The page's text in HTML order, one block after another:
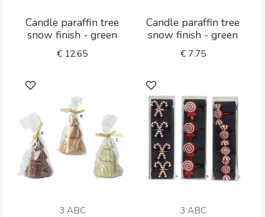
Candle paraffin tree
snow finish - green
€ 12.65
Candle paraffin tree
snow finish - green
€ 7.75
3 ABC 3 ABC